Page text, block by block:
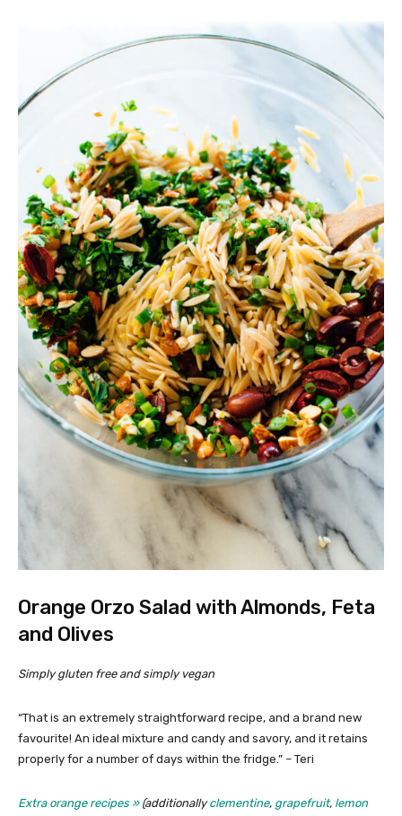
Orange Orzo Salad with Almonds, Feta
and Olives
Simply gluten free and simply vegan
“That is an extremely straightforward recipe, and a brand new
favourite! An ideal mixture and candy and savory, and it retains
properly for a number of days within the fridge.” – Teri
Extra orange recipes »(additionallyclementine, grapefruit, lemon